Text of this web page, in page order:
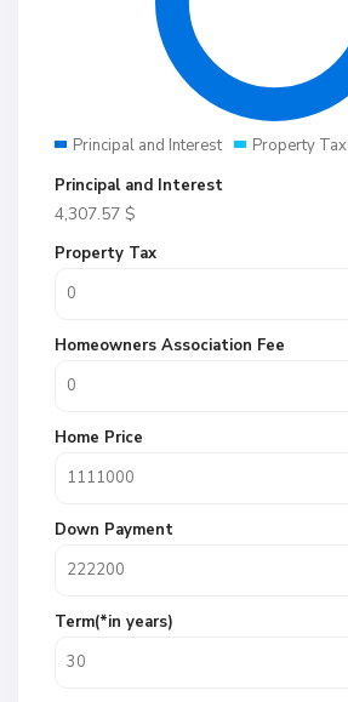
Principal and Interest Property Tax
Principal and Interest
4,307.57 $
Property Tax
Homeowners Association Fee
Home Price
Down Payment
Term(*in years)